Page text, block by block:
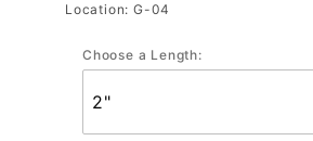
Location: G-04
Choose a Length: